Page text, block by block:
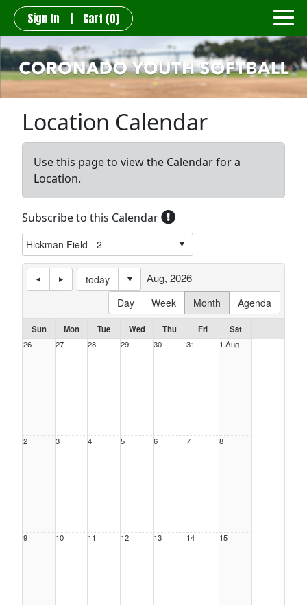
Sign In | Cart (0)
Location Calendar
Use this page to view the Calendar for a
Location.
Subscribe to this Calendar
today
Day
Week Month Agenda
Aug, 2026
Sun Mon Tue Wed Thu Fri
Sat
26
27 28 29 30 31 1 Aug
2 3 4 5 6 7 8
9 10 11 12 13 14 15